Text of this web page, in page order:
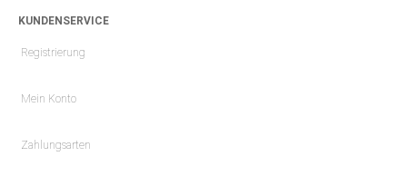
KUNDENSERVICE
Registrierung
Mein Konto
Zahlungsarten